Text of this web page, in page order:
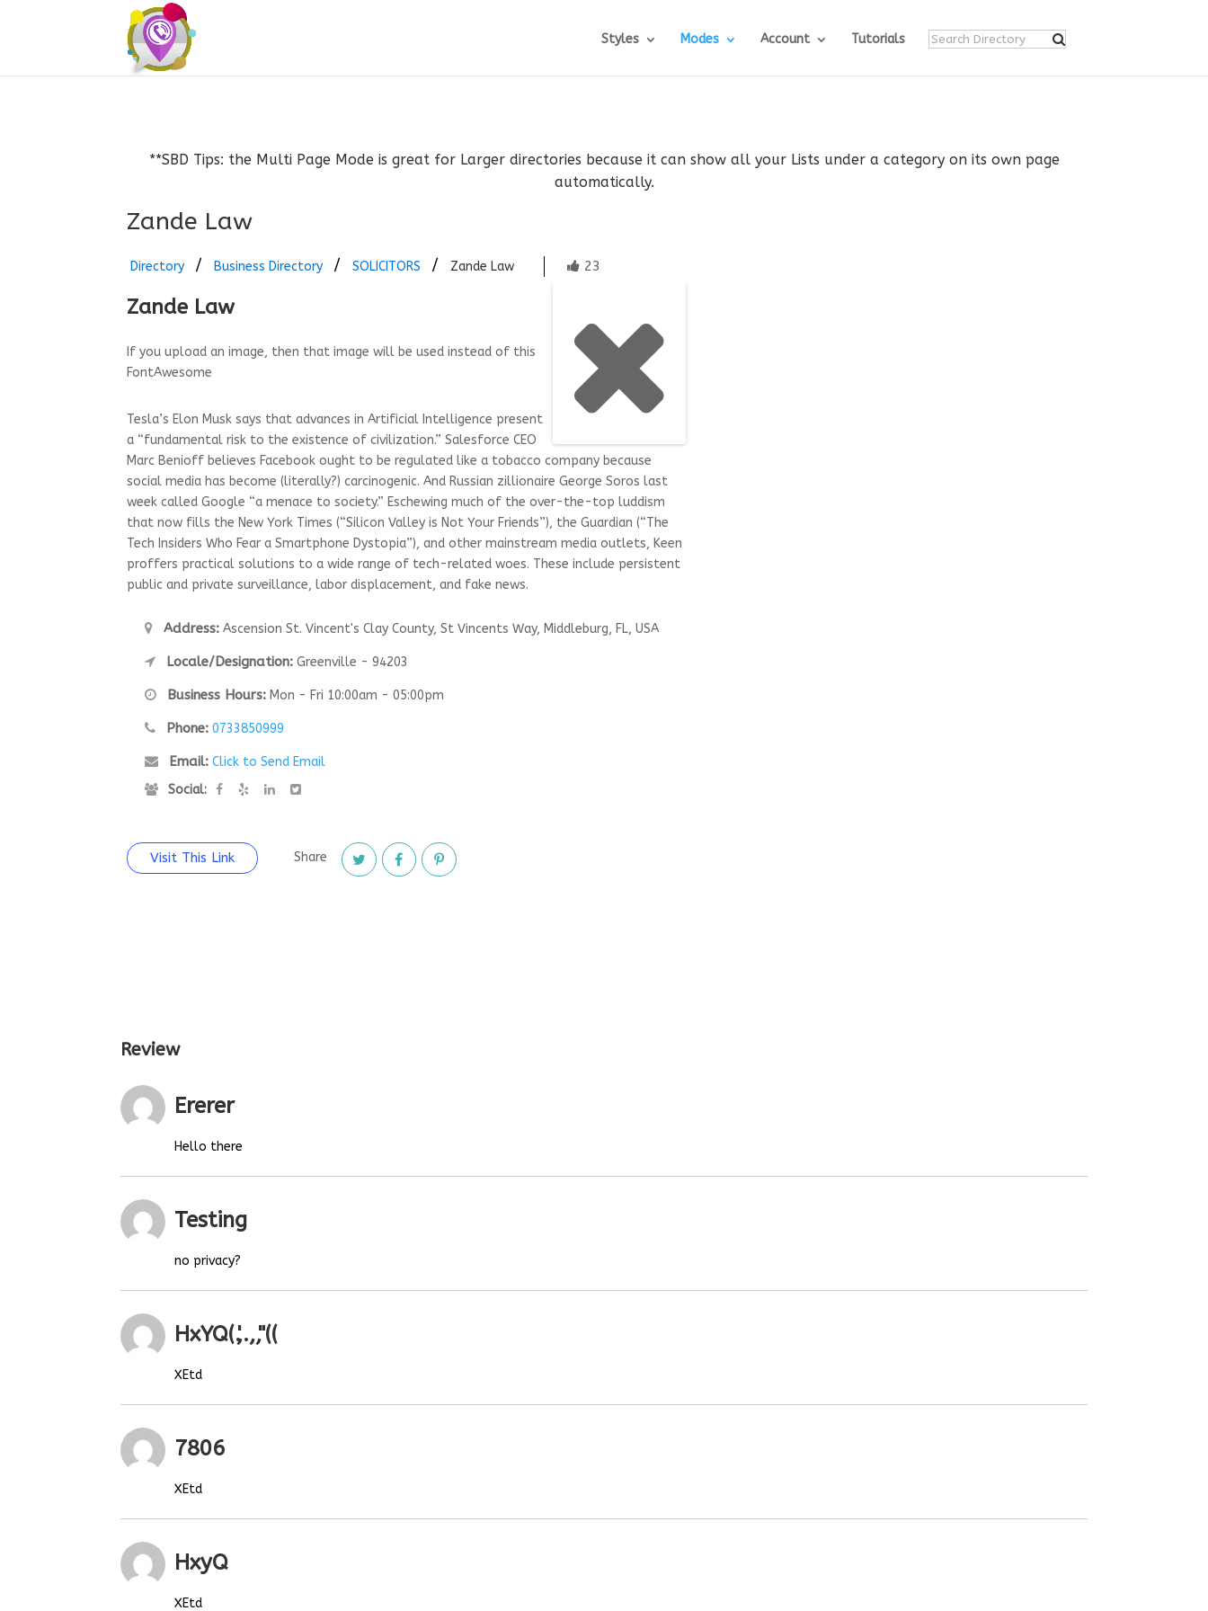
Styles Modes Account Tutorials
**SBD Tips: the Multi Page Mode is great for Larger directories because it can show all your Lists under a category on its own page
automatically.
Zande Law
Directory Business Directory SOLICITORS Zande Law 23
Zande Law
If you upload an image, then that image will be used instead of this
FontAwesome
Tesla’s Elon Musk says that advances in Artificial Intelligence present
a “fundamental risk to the existence of civilization.” Salesforce CEO
Marc Benioff believes Facebook ought to be regulated like a tobacco company because
social media has become (literally?) carcinogenic. And Russian zillionaire George Soros last
week called Google “a menace to society.” Eschewing much of the over-the-top luddism
that now fills the New York Times (“Silicon Valley is Not Your Friends”), the Guardian (“The
Tech Insiders Who Fear a Smartphone Dystopia”), and other mainstream media outlets, Keen
proffers practical solutions to a wide range of tech-related woes. These include persistent
public and private surveillance, labor displacement, and fake news.
Address: Ascension St. Vincent's Clay County, St Vincents Way, Middleburg, FL, USA
Locale/Designation: Greenville - 94203
Business Hours: Mon - Fri 10:00am - 05:00pm
Phone: 0733850999
Email: Click to Send Email
Social:
Visit This Link Share
Review
Ererer
Hello there
Testing
no privacy?
HxYQ(.',.,,"((
XEtd
7806
XEtd
HxyQ
XEtd